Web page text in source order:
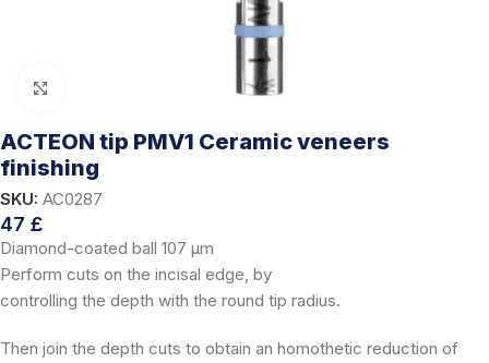
ACTEON tip PMV1 Ceramic veneers
finishing
SKU: AC0287
47 £
Diamond-coated ball 107 μm
Perform cuts on the incisal edge, by
controlling the depth with the round tip radius.
Then join the depth cuts to obtain an homothetic reduction of